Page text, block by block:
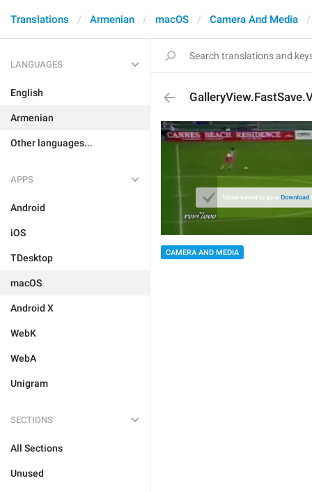
Translations Armenian macOS Camera And Media
LANGUAGES
English
Armenian
Other languages...
APPS
Android
iOS
TDesktop
macOS
Android X
WebK
WebA
Unigram
SECTIONS
All Sections
Unused
CAMERA AND MEDIA